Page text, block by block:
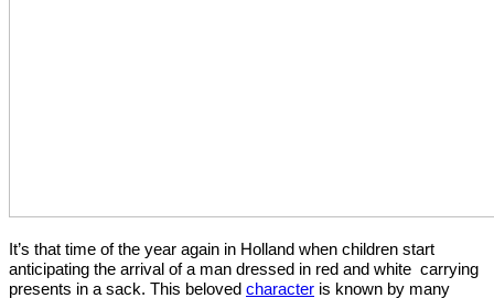
It’s that time of the year again in Holland when children start
anticipating the arrival of a man dressed in red and white  carrying
presents in a sack. This beloved character is known by many